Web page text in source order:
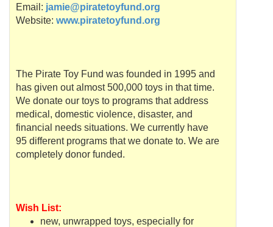
Email: jamie@piratetoyfund.org
Website: www.piratetoyfund.org
The Pirate Toy Fund was founded in 1995 and
has given out almost 500,000 toys in that time.
We donate our toys to programs that address
medical, domestic violence, disaster, and
financial needs situations. We currently have
95 different programs that we donate to. We are
completely donor funded.
Wish List:
new, unwrapped toys, especially for